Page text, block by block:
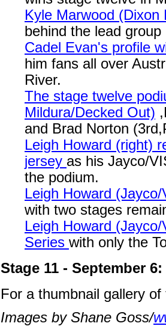
Kyle Marwood
behind the lead
Cadel Evan's profile
him fans all over
River.
The stage twelve
Mildura/Decked Out)
and Brad Norton
Leigh Howard (right)
jersey as his Jayco/
the podium.
Leigh Howard
with two stages
Leigh Howard
Series with only the
Stage 11 - September
For a thumbnail gallery
Images by Shane Goss/